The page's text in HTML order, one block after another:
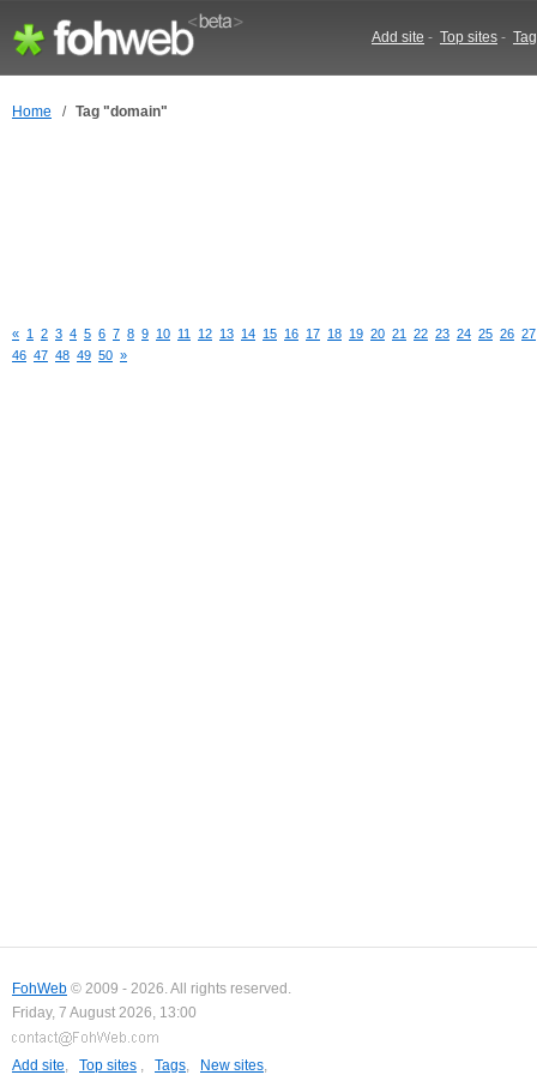
Add site - Top sites -
Home / Tag "domain"
« 1 2 3 4 5 6 7 8 9 10 11 12 13 14 15 16 17 18 19 20 21 22 23 24 25 26 27
46 47 48 49 50 »
FohWeb © 2009 - 2026. All rights reserved.
Friday, 7 August 2026, 13:00
Add site, Top sites , Tags, New sites,